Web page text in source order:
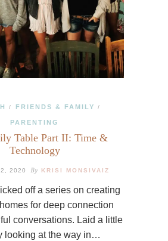
/ FRIENDS & FAMILY /
PARENTING
Table Part II: Time &
Technology
2020 By KRISI MONSIVAIZ
off a series on creating
for deep connection
conversations. Laid a little
looking at the way in…